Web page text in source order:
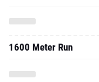
1600 Meter Run